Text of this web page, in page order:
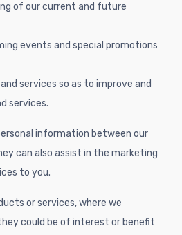
of our current and future
events and special promotions
services so as to improve and
services.
information between our
can also assist in the marketing
to you.
or services, where we
could be of interest or benefit